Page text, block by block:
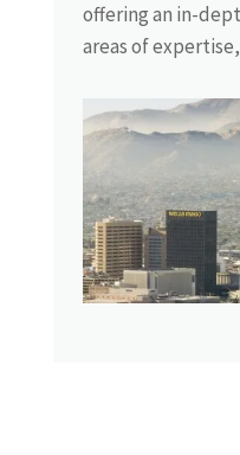
offering an in-
areas of